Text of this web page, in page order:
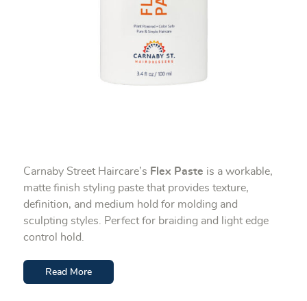
Carnaby Street Haircare’s Flex Paste is a workable,
matte finish styling paste that provides texture,
definition, and medium hold for molding and
sculpting styles. Perfect for braiding and light edge
control hold.
Read More